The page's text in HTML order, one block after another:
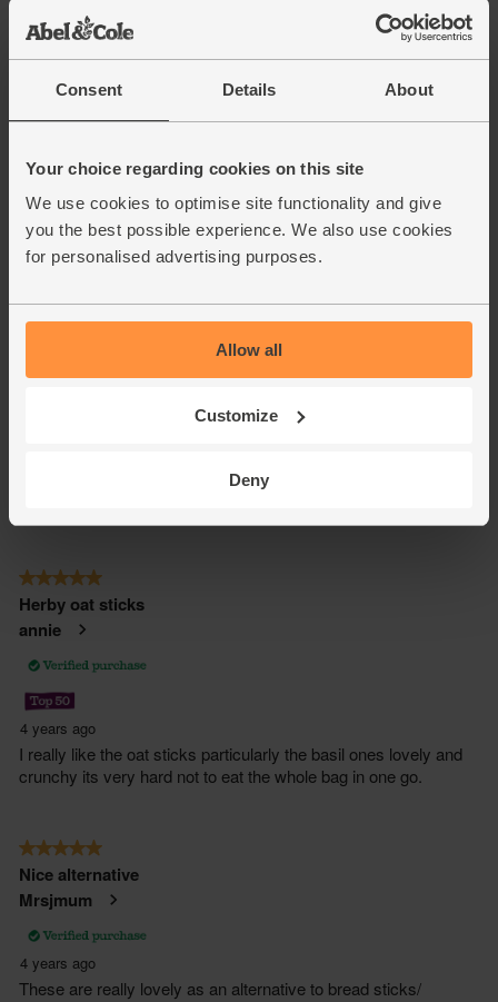
Consent Details About
Your choice regarding cookies on this site
We use cookies to optimise site functionality and give
you the best possible experience. We also use cookies
for personalised advertising purposes.
Allow all
Customize
Deny